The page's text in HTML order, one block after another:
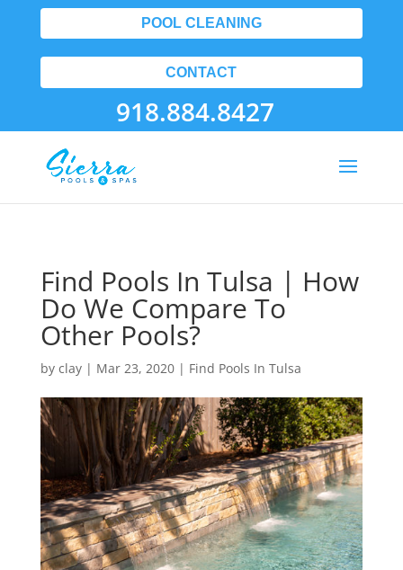
POOL CLEANING
CONTACT
918.884.8427
Find Pools In Tulsa | How
Do We Compare To
Other Pools?
by clay| Mar 23, 2020| Find Pools In Tulsa